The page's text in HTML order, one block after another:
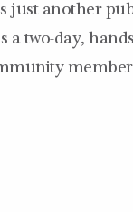
just another
a two-day,